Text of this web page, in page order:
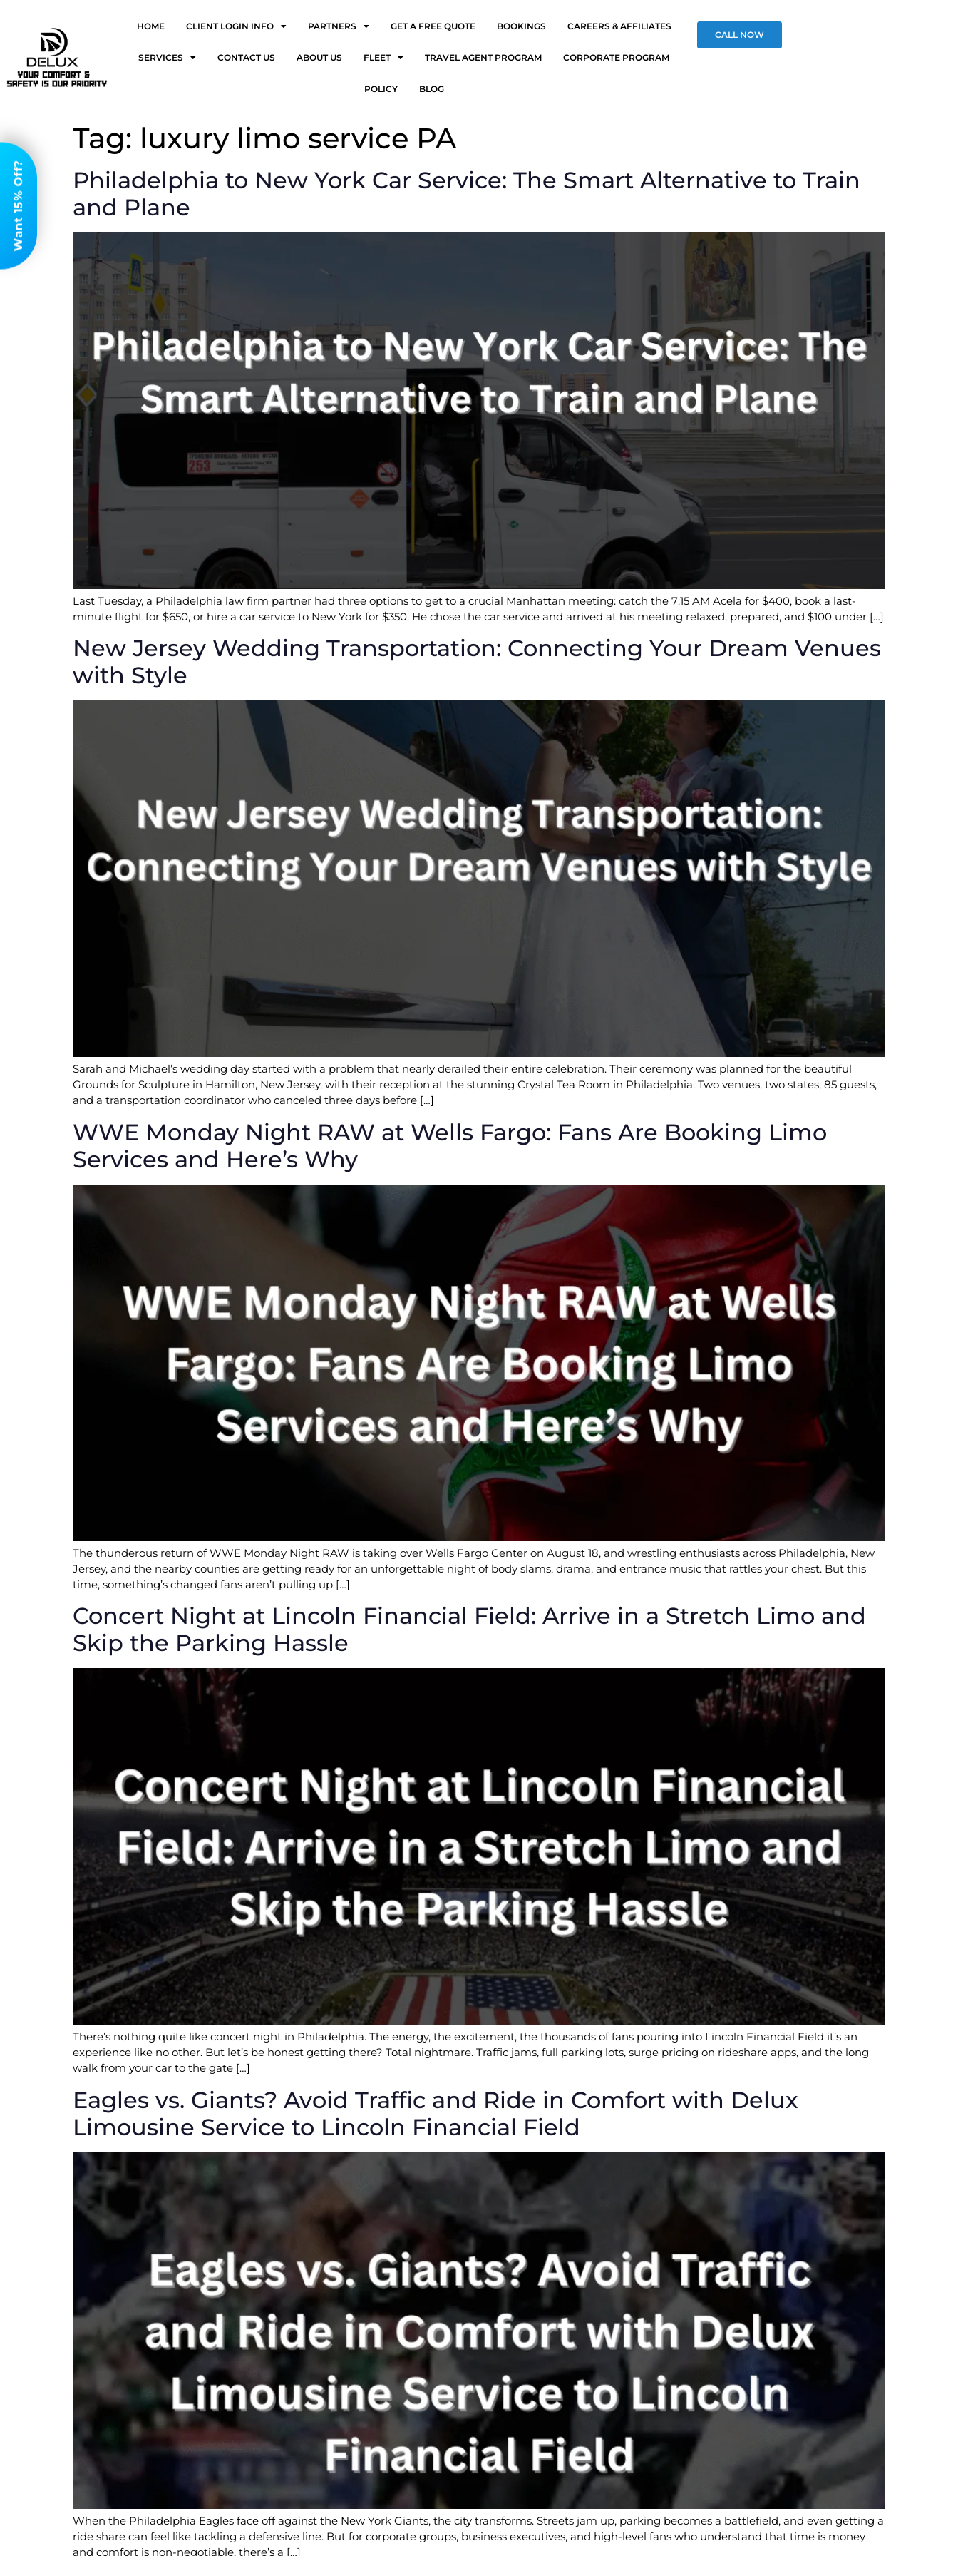
HOME CLIENT LOGIN INFO PARTNERS GET A FREE QUOTE BOOKINGS CAREERS & AFFILIATES
SERVICES CONTACT US ABOUT US FLEET TRAVEL AGENT PROGRAM CORPORATE PROGRAM
POLICY BLOG
CALL NOW
Tag: luxury limo service PA
Philadelphia to New York Car Service: The Smart Alternative to Train
and Plane
Last Tuesday, a Philadelphia law firm partner had three options to get to a crucial Manhattan meeting: catch the 7:15 AM Acela for $400, book a last-
minute flight for $650, or hire a car service to New York for $350. He chose the car service and arrived at his meeting relaxed, prepared, and $100 under […]
New Jersey Wedding Transportation: Connecting Your Dream Venues
with Style
Sarah and Michael’s wedding day started with a problem that nearly derailed their entire celebration. Their ceremony was planned for the beautiful
Grounds for Sculpture in Hamilton, New Jersey, with their reception at the stunning Crystal Tea Room in Philadelphia. Two venues, two states, 85 guests,
and a transportation coordinator who canceled three days before […]
WWE Monday Night RAW at Wells Fargo: Fans Are Booking Limo
Services and Here’s Why
The thunderous return of WWE Monday Night RAW is taking over Wells Fargo Center on August 18, and wrestling enthusiasts across Philadelphia, New
Jersey, and the nearby counties are getting ready for an unforgettable night of body slams, drama, and entrance music that rattles your chest. But this
time, something’s changed fans aren’t pulling up […]
Concert Night at Lincoln Financial Field: Arrive in a Stretch Limo and
Skip the Parking Hassle
There’s nothing quite like concert night in Philadelphia. The energy, the excitement, the thousands of fans pouring into Lincoln Financial Field it’s an
experience like no other. But let’s be honest getting there? Total nightmare. Traffic jams, full parking lots, surge pricing on rideshare apps, and the long
walk from your car to the gate […]
Eagles vs. Giants? Avoid Traffic and Ride in Comfort with Delux
Limousine Service to Lincoln Financial Field
When the Philadelphia Eagles face off against the New York Giants, the city transforms. Streets jam up, parking becomes a battlefield, and even getting a
ride share can feel like tackling a defensive line. But for corporate groups, business executives, and high-level fans who understand that time is money
and comfort is non-negotiable, there’s a […]
Want 15% Off?